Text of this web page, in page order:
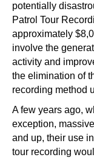
potentially
Patrol Tour
approximately
involve the
activity and
the elimination of
recording method
A few years ago,
exception,
and up, their use
tour recording